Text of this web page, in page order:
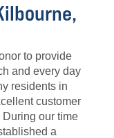
to provide
and every day
residents in
customer
our time
a